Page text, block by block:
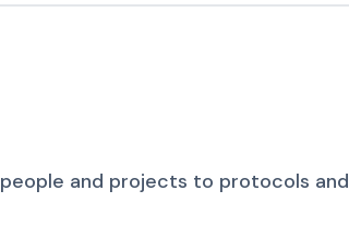
and projects to protocols and